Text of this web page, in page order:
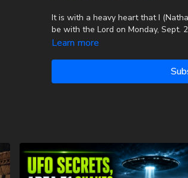
It is with a heavy heart that I
be with the Lord on Monday, Sept.
cancer bravely, but in the end, his
prayer. Please know that those
We are now updating this
couple different ways you can do
GiveSendGo:http://
Learn more